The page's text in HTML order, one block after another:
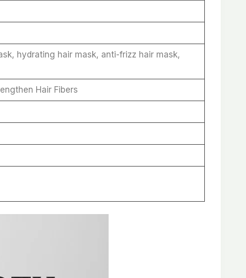
hydrating hair mask, anti-frizz hair mask,
Hair Fibers